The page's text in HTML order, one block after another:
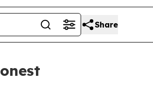
Share